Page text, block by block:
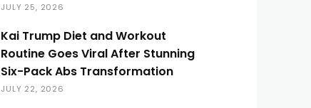
JULY 25, 2026
Kai Trump Diet and Workout
Routine Goes Viral After Stunning
Six-Pack Abs Transformation
JULY 22, 2026